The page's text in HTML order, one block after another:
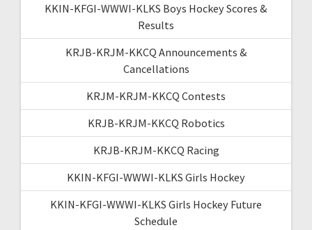
KKIN-KFGI-WWWI-KLKS Boys Hockey Scores &
Results
KRJB-KRJM-KKCQ Announcements &
Cancellations
KRJM-KRJM-KKCQ Contests
KRJB-KRJM-KKCQ Robotics
KRJB-KRJM-KKCQ Racing
KKIN-KFGI-WWWI-KLKS Girls Hockey
KKIN-KFGI-WWWI-KLKS Girls Hockey Future
Schedule